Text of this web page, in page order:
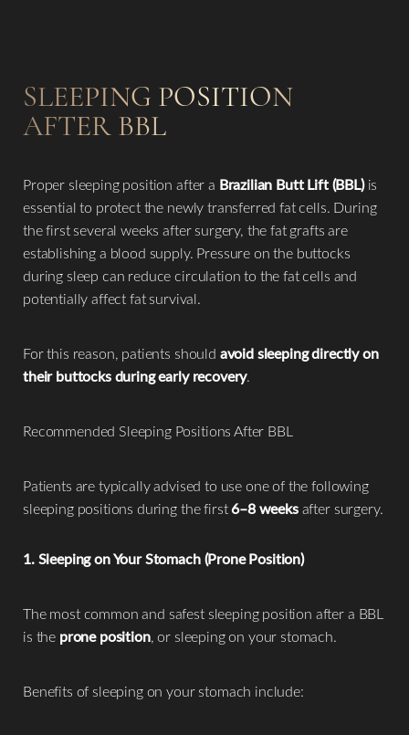
SLEEPING POSITION
AFTER BBL
Proper sleeping position after a Brazilian Butt Lift (BBL)is
essential to protect the newly transferred fat cells. During
the first several weeks after surgery, the fat grafts are
establishing a blood supply. Pressure on the buttocks
during sleep can reduce circulation to the fat cells and
potentially affect fat survival.
For this reason, patients should avoid sleeping directly on
their buttocks during early recovery.
Recommended Sleeping Positions After BBL
Patients are typically advised to use one of the following
sleeping positions during the first6–8 weeksafter surgery.
1. Sleeping on Your Stomach (Prone Position)
The most common and safest sleeping position after a BBL
is the prone position, or sleeping on your stomach.
Benefits of sleeping on your stomach include: